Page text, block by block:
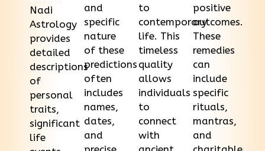
Nadi
Astrology
provides
detailed
descriptions
of
personal
traits,
significant
life
and
specific
nature
of these
predictions
often
includes
names,
dates,
and
to
contemporary
life. This
timeless
quality
allows
individuals
to
connect
with
positive
outcomes.
These
remedies
can
include
specific
rituals,
mantras,
and